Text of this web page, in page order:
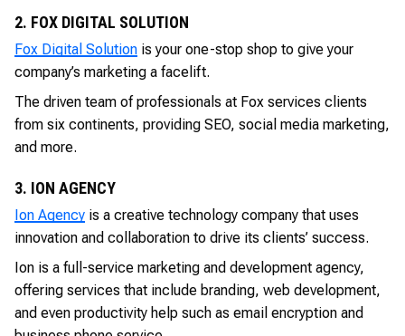
2. FOX DIGITAL SOLUTION
Fox Digital Solution is your one-stop shop to give your
company’s marketing a facelift.
The driven team of professionals at Fox services clients
from six continents, providing SEO, social media marketing,
and more.
3. ION AGENCY
Ion Agency is a creative technology company that uses
innovation and collaboration to drive its clients’ success.
Ion is a full-service marketing and development agency,
offering services that include branding, web development,
and even productivity help such as email encryption and